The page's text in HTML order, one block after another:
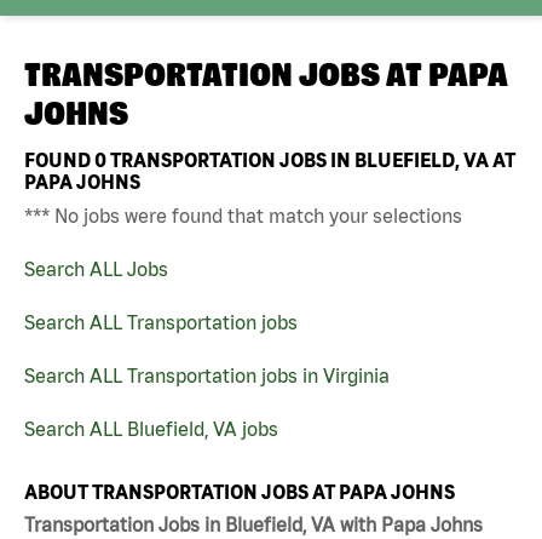
TRANSPORTATION JOBS AT PAPA
JOHNS
FOUND0TRANSPORTATION JOBS IN BLUEFIELD, VA AT
PAPA JOHNS
*** No jobs were found that match your selections
Search ALL Jobs
Search ALL Transportation jobs
Search ALL Transportation jobs in Virginia
Search ALL Bluefield, VA jobs
ABOUT TRANSPORTATION JOBS AT PAPA JOHNS
Transportation Jobs in Bluefield, VA with Papa Johns